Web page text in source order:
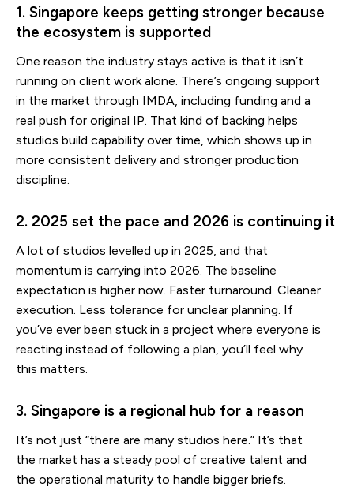
1. Singapore keeps getting stronger because
the ecosystem is supported
One reason the industry stays active is that it isn’t
running on client work alone. There’s ongoing support
in the market through IMDA, including funding and a
real push for original IP. That kind of backing helps
studios build capability over time, which shows up in
more consistent delivery and stronger production
discipline.
2. 2025 set the pace and 2026 is continuing it
A lot of studios levelled up in 2025, and that
momentum is carrying into 2026. The baseline
expectation is higher now. Faster turnaround. Cleaner
execution. Less tolerance for unclear planning. If
you’ve ever been stuck in a project where everyone is
reacting instead of following a plan, you’ll feel why
this matters.
3. Singapore is a regional hub for a reason
It’s not just “there are many studios here.” It’s that
the market has a steady pool of creative talent and
the operational maturity to handle bigger briefs.